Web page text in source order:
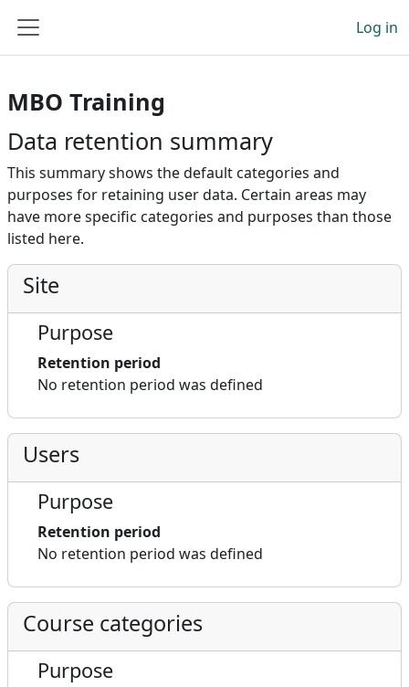
Side panel
Log in
MBO Training
Data retention summary
This summary shows the default categories and
purposes for retaining user data. Certain areas may
have more specific categories and purposes than those
listed here.
Site
Purpose
Retention period
No retention period was defined
Users
Purpose
Retention period
No retention period was defined
Course categories
Purpose